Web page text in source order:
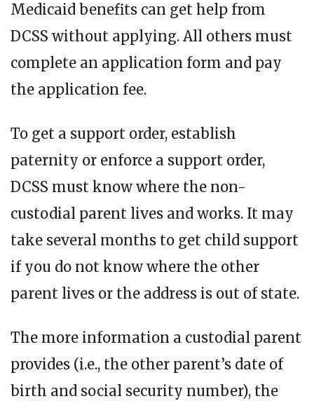
Medicaid benefits can get help from
DCSS without applying. All others must
complete an application form and pay
the application fee.
To get a support order, establish
paternity or enforce a support order,
DCSS must know where the non-
custodial parent lives and works. It may
take several months to get child support
if you do not know where the other
parent lives or the address is out of state.
The more information a custodial parent
provides (i.e., the other parent’s date of
birth and social security number), the